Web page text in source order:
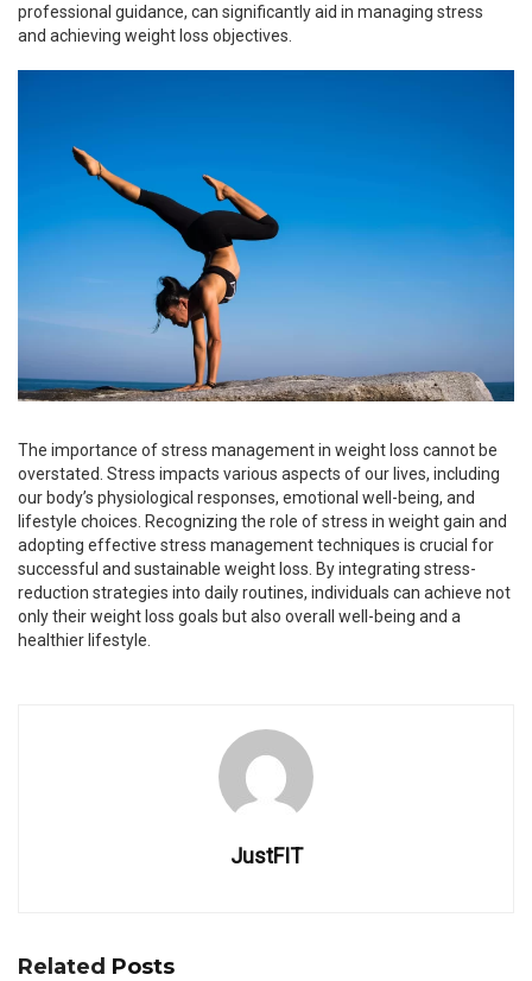
professional guidance, can significantly aid in managing stress
and achieving weight loss objectives.
The importance of stress management in weight loss cannot be
overstated. Stress impacts various aspects of our lives, including
our body’s physiological responses, emotional well-being, and
lifestyle choices. Recognizing the role of stress in weight gain and
adopting effective stress management techniques is crucial for
successful and sustainable weight loss. By integrating stress-
reduction strategies into daily routines, individuals can achieve not
only their weight loss goals but also overall well-being and a
healthier lifestyle.
JustFIT
Related Posts